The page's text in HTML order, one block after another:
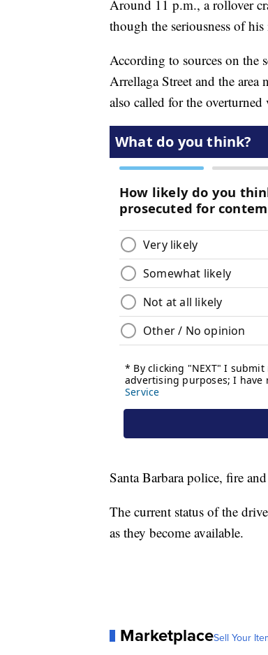
Around 11 p.m., a rollover
though the seriousness of
According to sources on the
Arrellaga Street and the area
also called for the overturned
Santa Barbara police, fire
The current status of the
as they become available.
MarketplaceSell Your